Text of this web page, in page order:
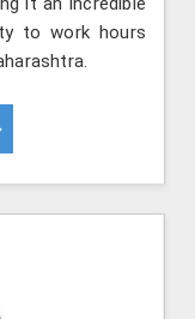
to work hours